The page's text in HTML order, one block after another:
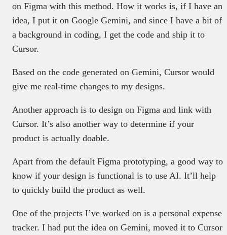
on Figma with this method. How it works is, if I have an
idea, I put it on Google Gemini, and since I have a bit of
a background in coding, I get the code and ship it to
Cursor.
Based on the code generated on Gemini, Cursor would
give me real-time changes to my designs.
Another approach is to design on Figma and link with
Cursor. It’s also another way to determine if your
product is actually doable.
Apart from the default Figma prototyping, a good way to
know if your design is functional is to use AI. It’ll help
to quickly build the product as well.
One of the projects I’ve worked on is a personal expense
tracker. I had put the idea on Gemini, moved it to Cursor